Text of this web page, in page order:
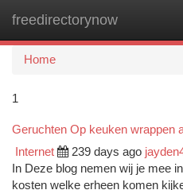
freedirectorynow
Home
1
Geruchten Op keuken wrappen
Internet 239 days ago
In Deze blog nemen wij je mee
kosten welke erheen komen